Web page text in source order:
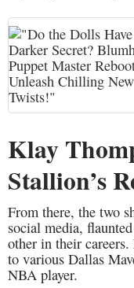
Klay
Stallion’s
From there, the two
social media,
other in their
to various Dallas
NBA player.